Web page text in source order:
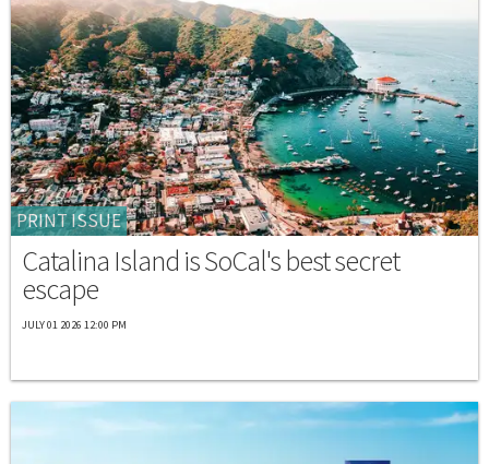
PRINT ISSUE
Catalina Island is SoCal's best secret
escape
JULY 01 2026 12:00 PM